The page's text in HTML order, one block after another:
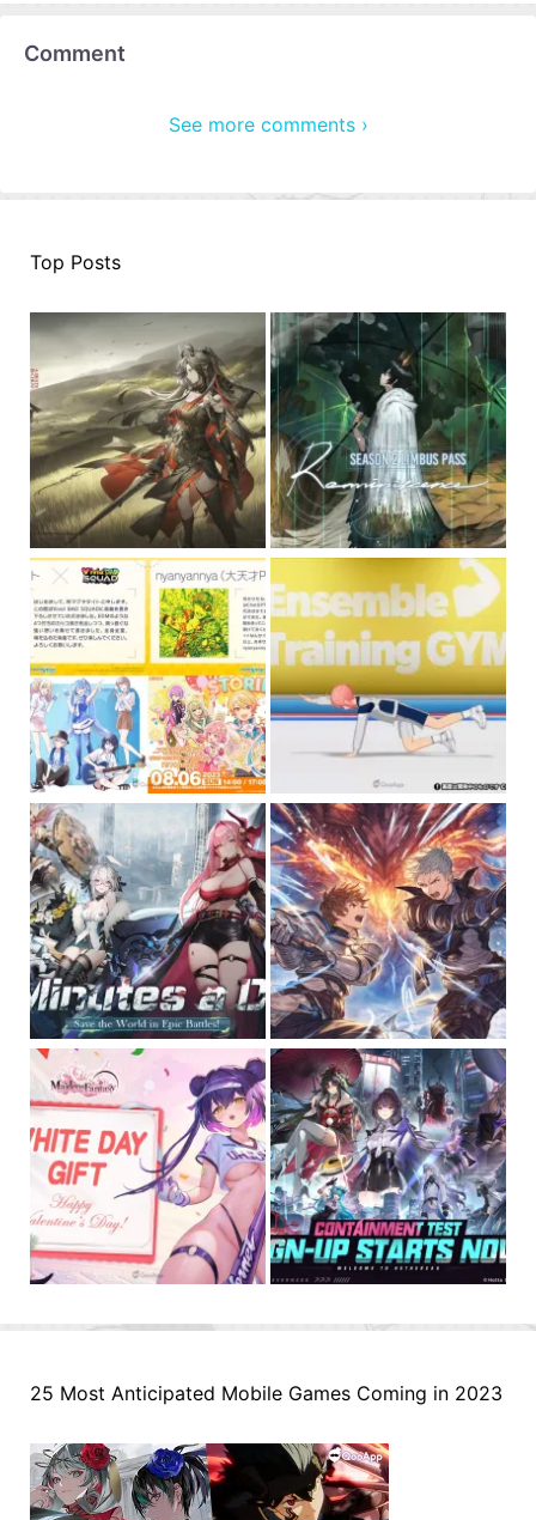
Comment
See more comments ›
Top Posts
25 Most Anticipated Mobile Games Coming in 2023